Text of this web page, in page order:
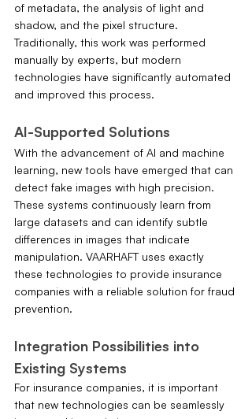
of metadata, the analysis of light and
shadow, and the pixel structure.
Traditionally, this work was performed
manually by experts, but modern
technologies have significantly automated
and improved this process.
AI-Supported Solutions
With the advancement of AI and machine
learning, new tools have emerged that can
detect fake images with high precision.
These systems continuously learn from
large datasets and can identify subtle
differences in images that indicate
manipulation. VAARHAFT uses exactly
these technologies to provide insurance
companies with a reliable solution for fraud
prevention.
Integration Possibilities into
Existing Systems
For insurance companies, it is important
that new technologies can be seamlessly